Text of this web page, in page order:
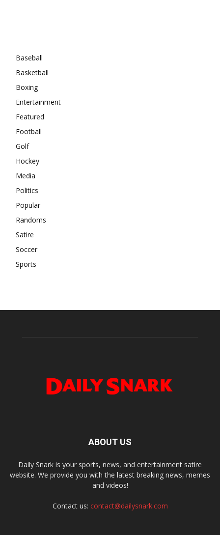
Baseball
Basketball
Boxing
Entertainment
Featured
Football
Golf
Hockey
Media
Politics
Popular
Randoms
Satire
Soccer
Sports
ABOUT US
Daily Snark is your sports, news, and entertainment satire
website. We provide you with the latest breaking news, memes
and videos!
Contact us: contact@dailysnark.com